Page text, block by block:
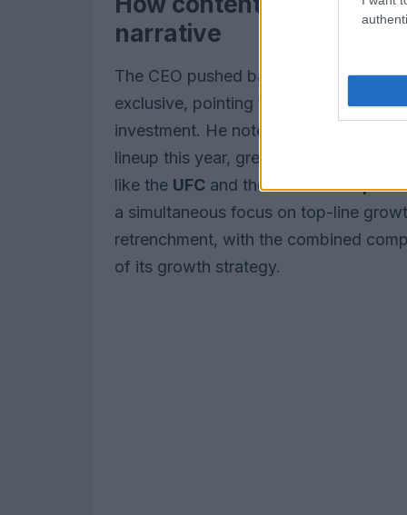
narrative
The CEO pushed back on the notion
exclusive, pointing to an expanded
investment. He noted the studio
lineup this year, green-lit 11 series to
like the UFC and theUEFA
a simultaneous focus on top-line
retrenchment, with the combined
of its growth strategy.